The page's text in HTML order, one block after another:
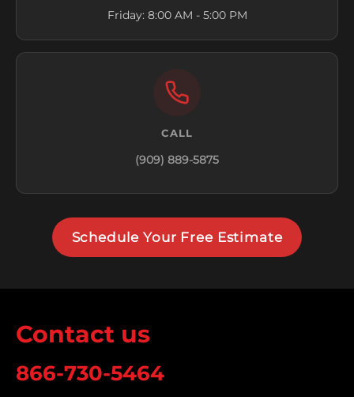
Friday: 8:00 AM - 5:00 PM
CALL
(909) 889-5875
Schedule Your Free Estimate
Contact us
866-730-5464